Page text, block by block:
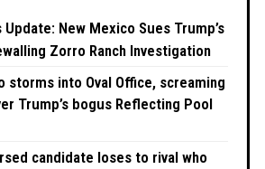
New Mexico Sues Trump’s
Zorro Ranch Investigation
storms into Oval Office, screaming
Trump’s bogus Reflecting Pool
candidate loses to rival who